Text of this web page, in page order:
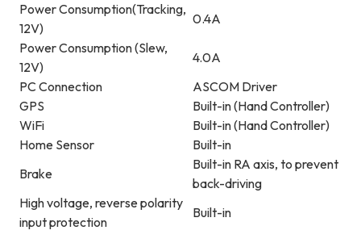
Power Consumption(Tracking,
12V)
0.4A
Power Consumption (Slew,
12V)
4.0A
PC Connection
ASCOM Driver
GPS
Built-in (Hand Controller)
WiFi
Built-in (Hand Controller)
Home Sensor
Built-in
Brake
Built-in RA axis, to prevent
back-driving
High voltage, reverse polarity
input protection
Built-in